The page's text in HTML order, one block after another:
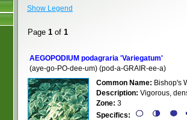
Show Legend
Page 1 of 1
AEGOPODIUM podagraria 'Variegatum'
(aye-go-PO-dee-um) (pod-a-GRAIR-ee-a)
Common Name: Bishop's
Description: Vigorous,
Zone: 3
Specifics: